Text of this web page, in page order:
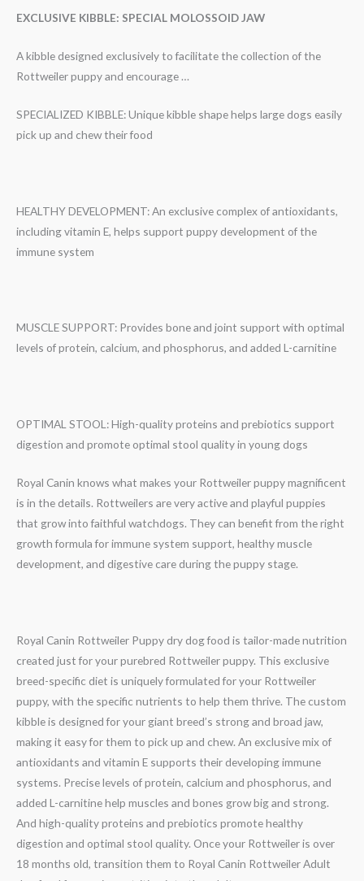
EXCLUSIVE KIBBLE: SPECIAL MOLOSSOID JAW
A kibble designed exclusively to facilitate the collection of the
Rottweiler puppy and encourage …
SPECIALIZED KIBBLE: Unique kibble shape helps large dogs easily
pick up and chew their food
HEALTHY DEVELOPMENT: An exclusive complex of antioxidants,
including vitamin E, helps support puppy development of the
immune system
MUSCLE SUPPORT: Provides bone and joint support with optimal
levels of protein, calcium, and phosphorus, and added L-carnitine
OPTIMAL STOOL: High-quality proteins and prebiotics support
digestion and promote optimal stool quality in young dogs
Royal Canin knows what makes your Rottweiler puppy magnificent
is in the details. Rottweilers are very active and playful puppies
that grow into faithful watchdogs. They can benefit from the right
growth formula for immune system support, healthy muscle
development, and digestive care during the puppy stage.
Royal Canin Rottweiler Puppy dry dog food is tailor-made nutrition
created just for your purebred Rottweiler puppy. This exclusive
breed-specific diet is uniquely formulated for your Rottweiler
puppy, with the specific nutrients to help them thrive. The custom
kibble is designed for your giant breed’s strong and broad jaw,
making it easy for them to pick up and chew. An exclusive mix of
antioxidants and vitamin E supports their developing immune
systems. Precise levels of protein, calcium and phosphorus, and
added L-carnitine help muscles and bones grow big and strong.
And high-quality proteins and prebiotics promote healthy
digestion and optimal stool quality. Once your Rottweiler is over
18 months old, transition them to Royal Canin Rottweiler Adult